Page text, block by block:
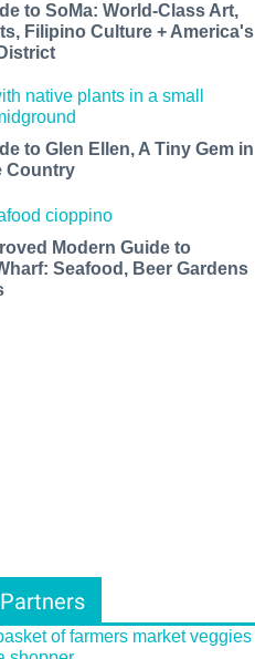
to SoMa: World-Class Art,
Filipino Culture + America's
to Glen Ellen, A Tiny Gem in
Country
Modern Guide to
Seafood, Beer Gardens